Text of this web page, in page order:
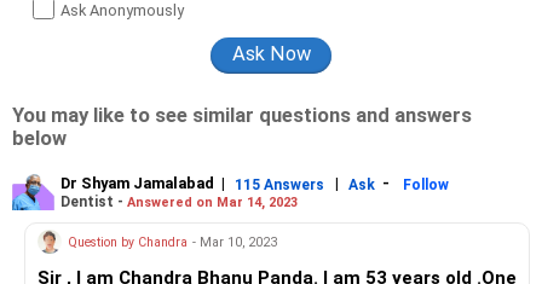
Ask Anonymously
You may like to see similar questions and answers
below
Dr Shyam Jamalabad | 115 Answers | Ask -
Follow
Dentist - Answered on Mar 14, 2023
Question by Chandra - Mar 10, 2023
Sir , I am Chandra Bhanu Panda. I am 53 years old .One